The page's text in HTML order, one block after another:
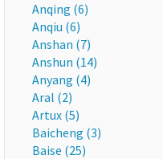
Anqing (6)
Anqiu (6)
Anshan (7)
Anshun (14)
Anyang (4)
Aral (2)
Artux (5)
Baicheng (3)
Baise (25)